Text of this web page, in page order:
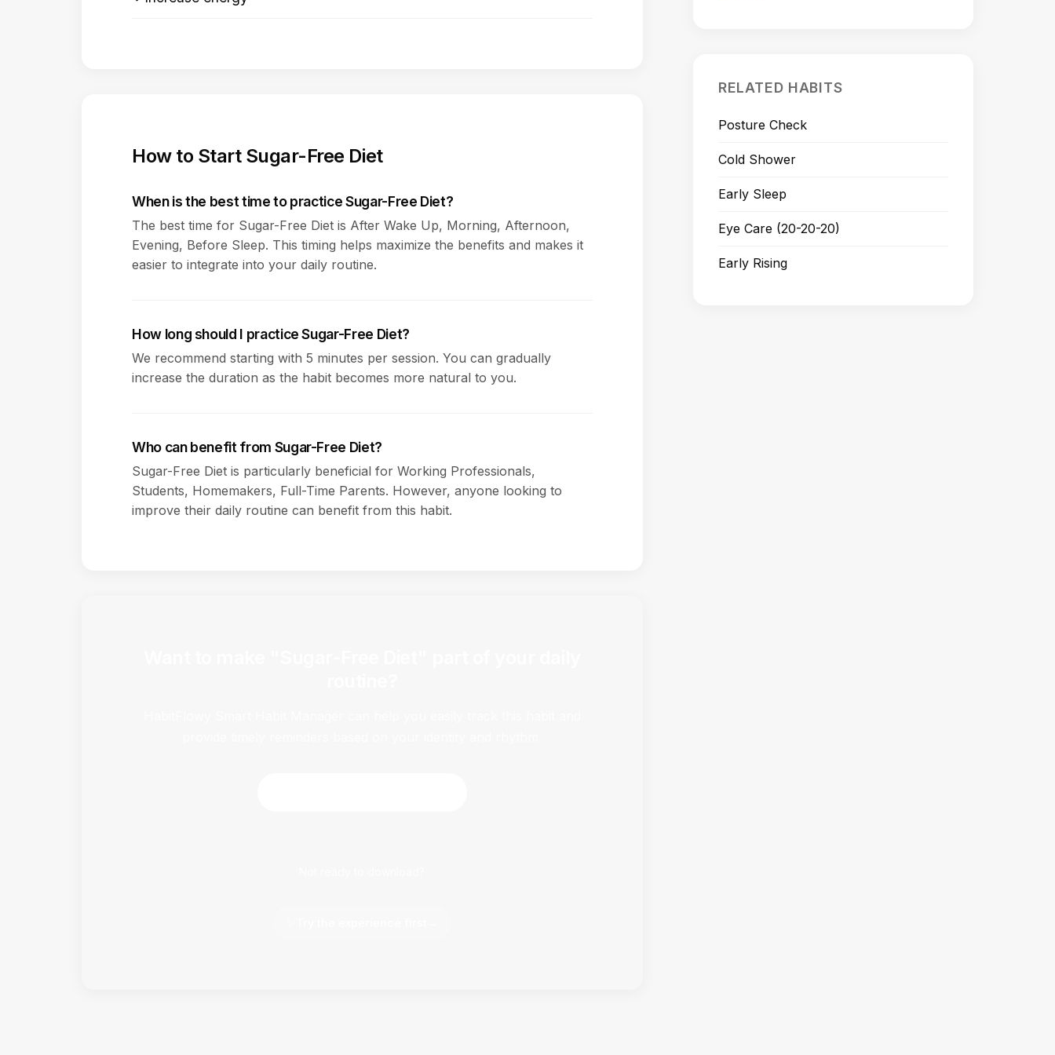
How to Start Sugar-Free Diet
When is the best time to practice Sugar-Free Diet?
The best time for Sugar-Free Diet is After Wake Up, Morning, Afternoon,
Evening, Before Sleep. This timing helps maximize the benefits and makes it
easier to integrate into your daily routine.
How long should I practice Sugar-Free Diet?
We recommend starting with 5 minutes per session. You can gradually
increase the duration as the habit becomes more natural to you.
Who can benefit from Sugar-Free Diet?
Sugar-Free Diet is particularly beneficial for Working Professionals,
Students, Homemakers, Full-Time Parents. However, anyone looking to
improve their daily routine can benefit from this habit.
RELATED HABITS
Posture Check
Cold Shower
Early Sleep
Eye Care (20-20-20)
Early Rising